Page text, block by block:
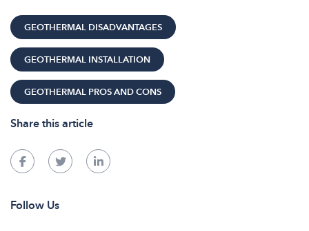
GEOTHERMAL DISADVANTAGES
GEOTHERMAL INSTALLATION
GEOTHERMAL PROS AND CONS
Share this article
Follow Us